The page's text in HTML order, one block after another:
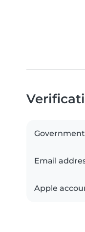
Email
Apple